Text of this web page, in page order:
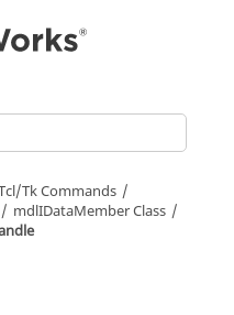
Tk Commands
mdlIDataMember Class